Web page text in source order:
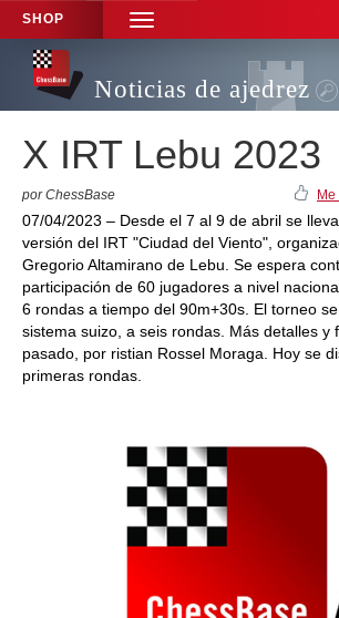
SHOP
TOGGLE
NAVIGATION
Noticias de ajedrez
X IRT Lebu 2023
por ChessBase
07/04/2023 – Desde el 7 al 9 de abril se
versión del IRT "Ciudad del Viento",
Gregorio Altamirano de Lebu. Se espera
participación de 60 jugadores a nivel
6 rondas a tiempo del 90m+30s. El torneo
sistema suizo, a seis rondas. Más detalles y
pasado, por ristian Rossel Moraga. Hoy se
primeras rondas.